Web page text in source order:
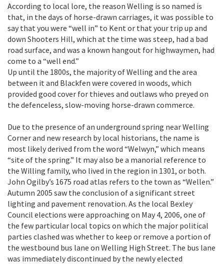
According to local lore, the reason Welling is so named is
that, in the days of horse-drawn carriages, it was possible to
say that you were “well in” to Kent or that your trip up and
down Shooters Hill, which at the time was steep, had a bad
road surface, and was a known hangout for highwaymen, had
come to a “well end.”
Up until the 1800s, the majority of Welling and the area
between it and Blackfen were covered in woods, which
provided good cover for thieves and outlaws who preyed on
the defenceless, slow-moving horse-drawn commerce.
Due to the presence of an underground spring near Welling
Corner and new research by local historians, the name is
most likely derived from the word “Welwyn,” which means
“site of the spring.” It may also be a manorial reference to
the Willing family, who lived in the region in 1301, or both.
John Ogilby’s 1675 road atlas refers to the town as “Wellen.”
Autumn 2005 saw the conclusion of a significant street
lighting and pavement renovation. As the local Bexley
Council elections were approaching on May 4, 2006, one of
the few particular local topics on which the major political
parties clashed was whether to keep or remove a portion of
the westbound bus lane on Welling High Street. The bus lane
was immediately discontinued by the newly elected